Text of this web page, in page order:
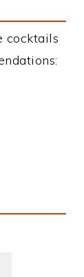
cocktails